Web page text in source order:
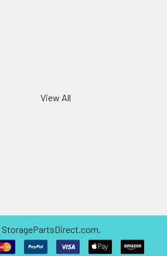
View All
StoragePartsDirect.com.